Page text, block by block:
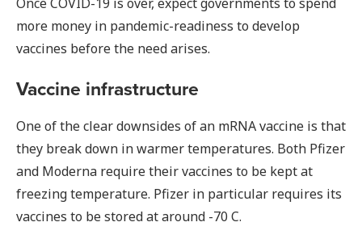
more money in pandemic-readiness to develop
vaccines before the need arises.
Vaccine infrastructure
One of the clear downsides of an mRNA vaccine is that
they break down in warmer temperatures. Both Pfizer
and Moderna require their vaccines to be kept at
freezing temperature. Pfizer in particular requires its
vaccines to be stored at around -70 C.